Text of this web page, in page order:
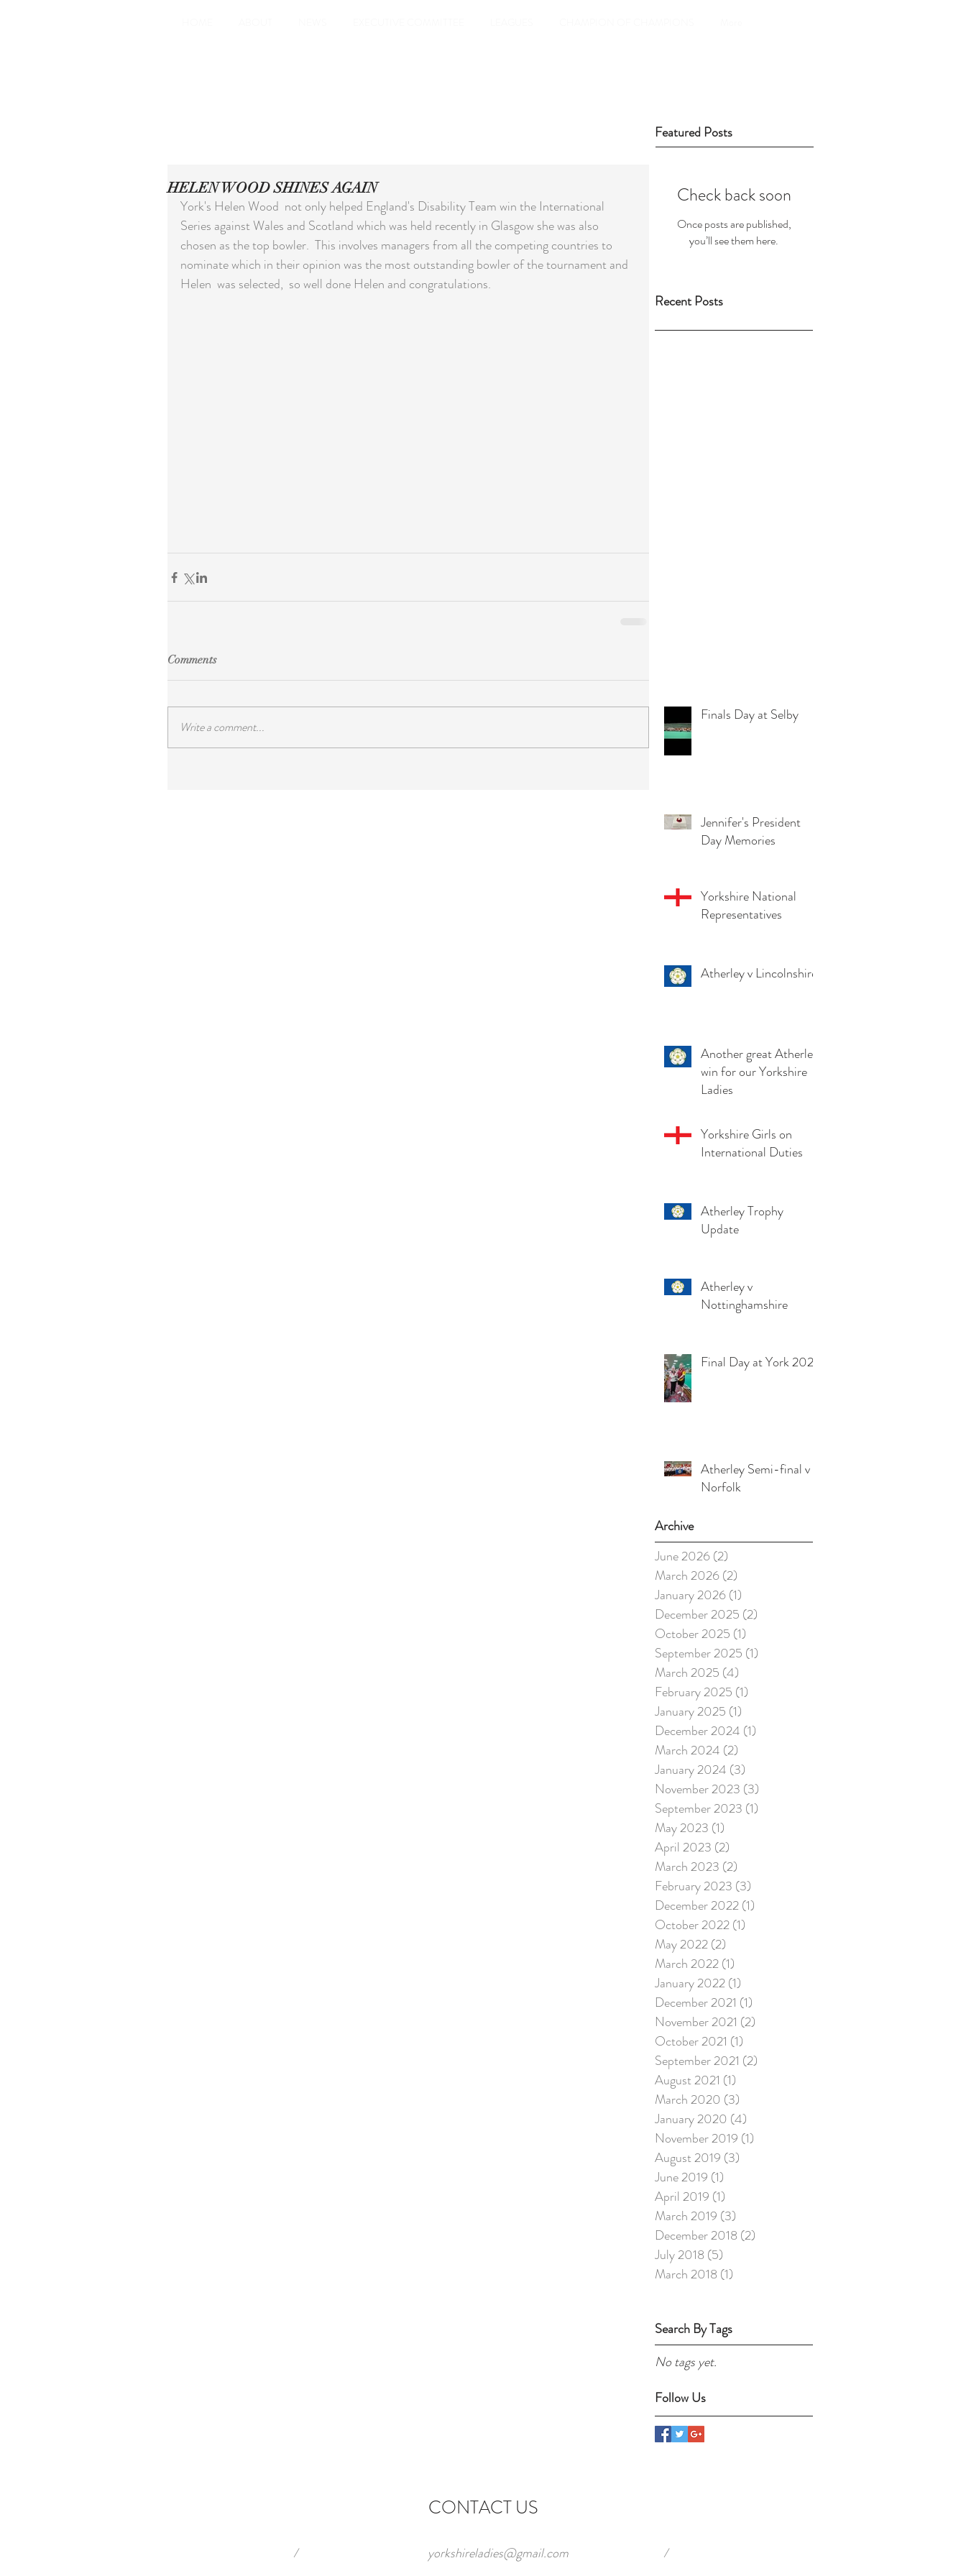
Featured Posts
HELEN WOOD SHINES AGAIN
York's Helen Wood  not only helped England's Disability Team win the International
Series against Wales and Scotland which was held recently in Glasgow she was also
chosen as the top bowler.  This involves managers from all the competing countries to
nominate which in their opinion was the most outstanding bowler of the tournament and
Helen  was selected,  so well done Helen and congratulations.
Comments
Write a comment...
Check back soon
Once posts are published,
you’ll see them here.
Recent Posts
Finals Day at Selby
Jennifer's President
Day Memories
Yorkshire National
Representatives
Atherley v Lincolnshire
Another great Atherley
win for our Yorkshire
Ladies
Yorkshire Girls on
International Duties
Atherley Trophy
Update
Atherley v
Nottinghamshire
Final Day at York 2025
Atherley Semi-final v
Norfolk
Archive
June 2026(2)
March 2026(2)
January 2026(1)
December 2025 (2)
October 2025 (1)
September 2025 (1)
March 2025 (4)
February 2025 (1)
January 2025 (1)
December 2024 (1)
March 2024 (2)
January 2024 (3)
November 2023 (3)
September 2023 (1)
May 2023 (1)
April 2023 (2)
March 2023 (2)
February 2023 (3)
December 2022(1)
October 2022(1)
May 2022(2)
March 2022(1)
January 2022(1)
December 2021 (1)
November 2021 (2)
October 2021 (1)
September 2021 (2)
August 2021 (1)
March 2020 (3)
January 2020 (4)
November 2019 (1)
August 2019 (3)
June 2019 (1)
April 2019 (1)
March 2019 (3)
December 2018 (2)
July 2018 (5)
March 2018 (1)
Search By Tags
No tags yet.
Follow Us
CONTACT US
/ yorkshireladies@gmail.com /